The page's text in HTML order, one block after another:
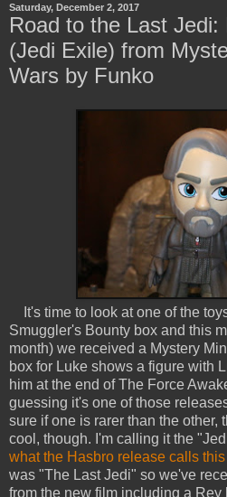
Saturday, December 2, 2017
Road to the Last
(Jedi Exile) from
Wars by Funko
It's time to look at one of the
Smuggler's Bounty box and this
month) we received a Mystery
box for Luke shows a figure with
him at the end of The Force
guessing it's one of those
sure if one is rarer than the other,
cool, though. I'm calling it the
what the Hasbro release calls
was "The Last Jedi" so we've
from the new film including a Rey